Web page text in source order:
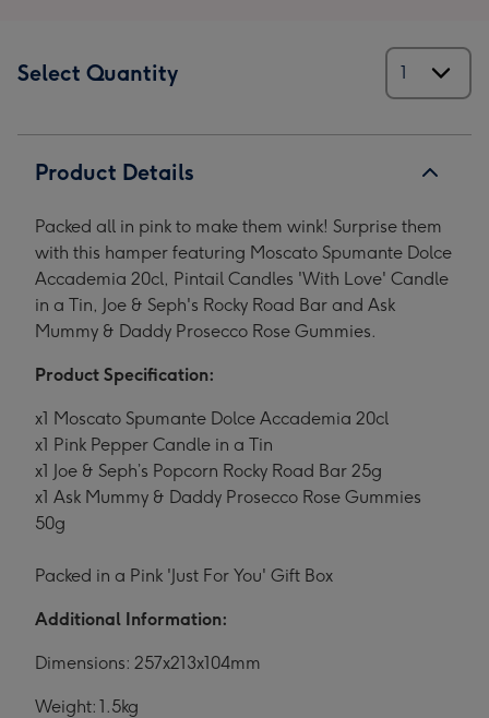
Select Quantity
Product Details
Packed all in pink to make them wink! Surprise them
with this hamper featuring Moscato Spumante Dolce
Accademia 20cl, Pintail Candles 'With Love' Candle
in a Tin, Joe & Seph's Rocky Road Bar and Ask
Mummy & Daddy Prosecco Rose Gummies.
Product Specification:
x1 Moscato Spumante Dolce Accademia 20cl
x1 Pink Pepper Candle in a Tin
x1 Joe & Seph’s Popcorn Rocky Road Bar 25g
x1 Ask Mummy & Daddy Prosecco Rose Gummies
50g
Packed in a Pink 'Just For You' Gift Box
Additional Information:
Dimensions: 257x213x104mm
Weight: 1.5kg